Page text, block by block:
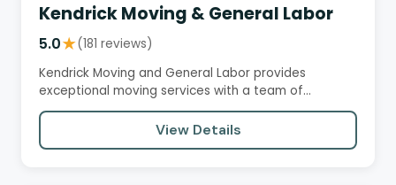
Kendrick Moving & General Labor
5.0★(181 reviews)
Kendrick Moving and General Labor provides
exceptional moving services with a team of
professional, courteous, and…
View Details